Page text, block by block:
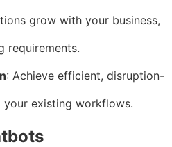
grow with your business,
requirements.
: Achieve efficient, disruption-
existing workflows.